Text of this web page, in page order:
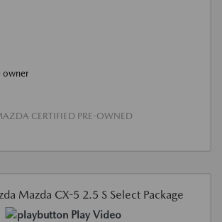
CERTIFIED PRE-OWNED
Play Video